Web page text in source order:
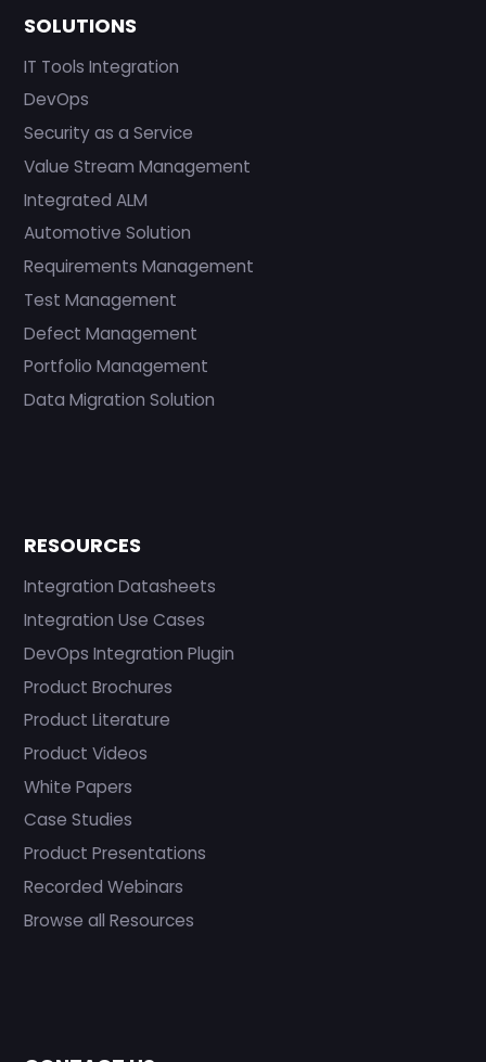
SOLUTIONS
IT Tools Integration
DevOps
Security as a Service
Value Stream Management
Integrated ALM
Automotive Solution
Requirements Management
Test Management
Defect Management
Portfolio Management
Data Migration Solution
RESOURCES
Integration Datasheets
Integration Use Cases
DevOps Integration Plugin
Product Brochures
Product Literature
Product Videos
White Papers
Case Studies
Product Presentations
Recorded Webinars
Browse all Resources